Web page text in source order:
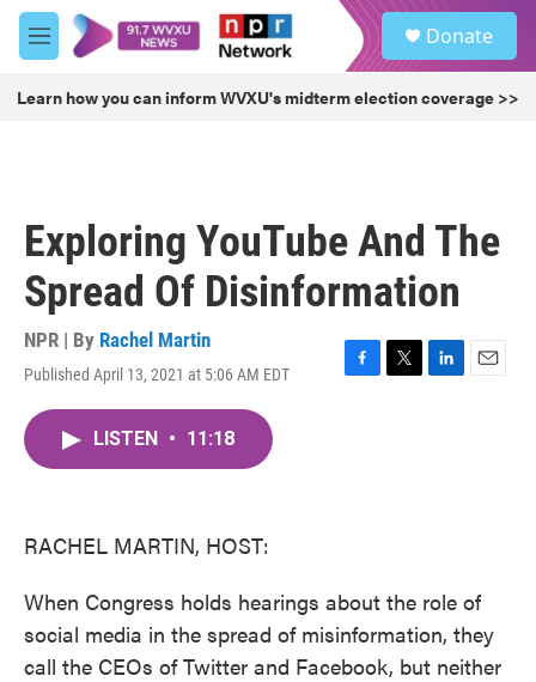
Skip to main content
M
e
u
Donate
Learn how you can inform WVXU's midterm election coverage >>
Exploring YouTube And The
Spread Of Disinformation
NPR | By Rachel Martin
Published April 13, 2021 at 5:06 AM EDT
F
T
L
E
LISTEN • 11:18
RACHEL MARTIN, HOST:
When Congress holds hearings about the role of
social media in the spread of misinformation, they
call the CEOs of Twitter and Facebook, but neither